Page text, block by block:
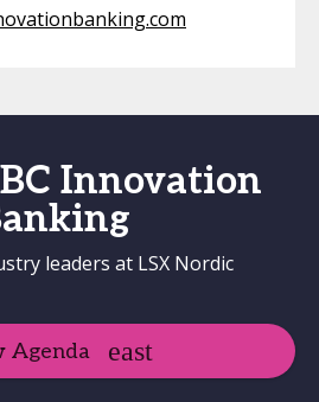
Innovation
leaders at LSX Nordic
Agenda